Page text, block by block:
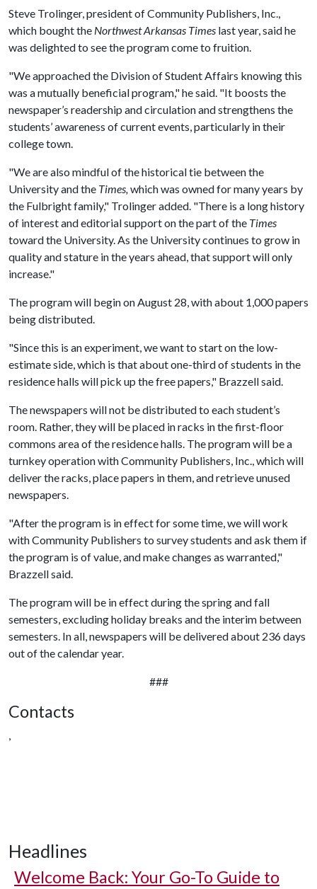
Steve Trolinger, president of Community Publishers, Inc.,
which bought the Northwest Arkansas Times last year, said he
was delighted to see the program come to fruition.
"We approached the Division of Student Affairs knowing this
was a mutually beneficial program," he said. "It boosts the
newspaper’s readership and circulation and strengthens the
students’ awareness of current events, particularly in their
college town.
"We are also mindful of the historical tie between the
University and the Times,which was owned for many years by
the Fulbright family," Trolinger added. "There is a long history
of interest and editorial support on the part of the Times
toward the University. As the University continues to grow in
quality and stature in the years ahead, that support will only
increase."
The program will begin on August 28, with about 1,000 papers
being distributed.
"Since this is an experiment, we want to start on the low-
estimate side, which is that about one-third of students in the
residence halls will pick up the free papers," Brazzell said.
The newspapers will not be distributed to each student’s
room. Rather, they will be placed in racks in the first-floor
commons area of the residence halls. The program will be a
turnkey operation with Community Publishers, Inc., which will
deliver the racks, place papers in them, and retrieve unused
newspapers.
"After the program is in effect for some time, we will work
with Community Publishers to survey students and ask them if
the program is of value, and make changes as warranted,"
Brazzell said.
The program will be in effect during the spring and fall
semesters, excluding holiday breaks and the interim between
semesters. In all, newspapers will be delivered about 236 days
out of the calendar year.
###
Contacts
,
Headlines
Welcome Back: Your Go-To Guide to